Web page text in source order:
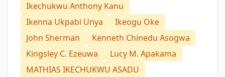
Ikechukwu Anthony Kanu
Ikenna Ukpabi Unya
Ikeogu Oke
John Sherman
Kenneth Chinedu Asogwa
Kingsley C. Ezeuwa
Lucy M. Apakama
MATHIAS IKECHUKWU ASADU